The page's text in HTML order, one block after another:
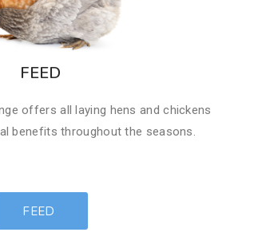
FEED
offers all laying hens and chickens
benefits throughout the seasons.
FEED